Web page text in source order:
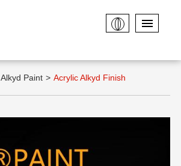
Alkyd Paint Acrylic Alkyd Finish